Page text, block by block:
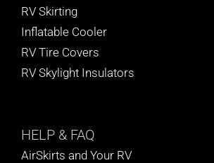
RV Skirting
Inflatable Cooler
RV Tire Covers
RV Skylight Insulators
HELP & FAQ
AirSkirts and Your RV